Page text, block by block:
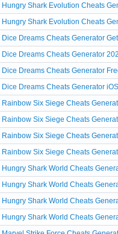
Hungry Shark Evolution Cheats
Hungry Shark Evolution Cheats
Dice Dreams Cheats Generator
Dice Dreams Cheats Generator
Dice Dreams Cheats Generator
Dice Dreams Cheats Generator
Rainbow Six Siege Cheats
Rainbow Six Siege Cheats
Rainbow Six Siege Cheats
Rainbow Six Siege Cheats
Hungry Shark World Cheats
Hungry Shark World Cheats
Hungry Shark World Cheats
Hungry Shark World Cheats